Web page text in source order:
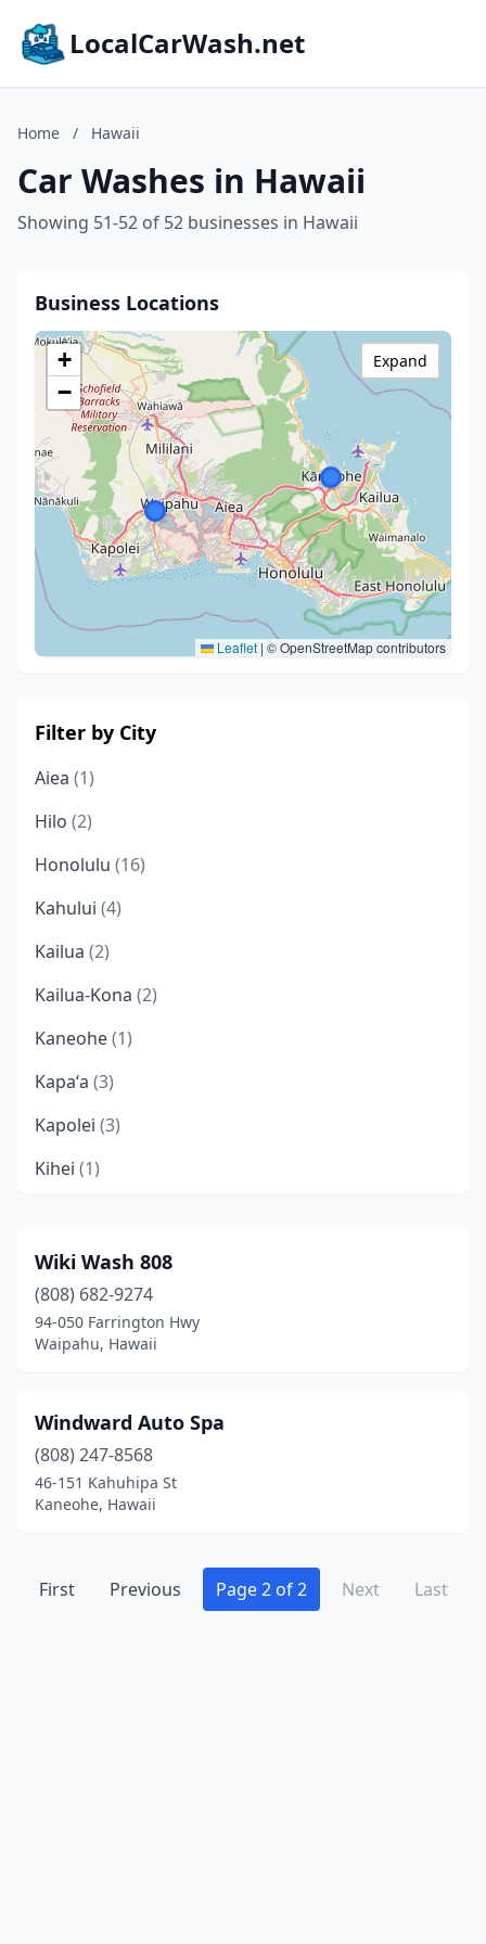
LocalCarWash.net
Home / Hawaii
Car Washes in Hawaii
Showing 51-52 of 52 businesses in Hawaii
Business Locations
+
−
Leaflet | © OpenStreetMap contributors
Expand
Filter by City
Aiea (1)
Hilo (2)
Honolulu (16)
Kahului (4)
Kailua (2)
Kailua-Kona (2)
Kaneohe(1)
Kapaʻa (3)
Kapolei (3)
Kihei (1)
Lihue(1)
Mililani(2)
Pearl City(1)
Wahiawa(2)
Waialua (1)
Wailuku (2)
Wiki Wash 808
(808) 682-9274
94-050 Farrington Hwy
Waipahu, Hawaii
Windward Auto Spa
(808) 247-8568
46-151 Kahuhipa St
Kaneohe, Hawaii
First Previous Page 2 of 2 Next Last